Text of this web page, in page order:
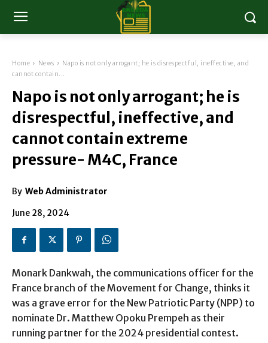
Home News
Napo is not only arrogant; he is disrespectful, ineffective, and
cannot contain...
Napo is not only arrogant; he is
disrespectful, ineffective, and
cannot contain extreme
pressure- M4C, France
By Web Administrator
June 28, 2024
Monark Dankwah, the communications officer for the
France branch of the Movement for Change, thinks it
was a grave error for the New Patriotic Party (NPP) to
nominate Dr. Matthew Opoku Prempeh as their
running partner for the 2024 presidential contest.